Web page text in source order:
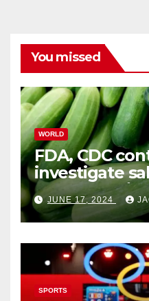
You missed
WORLD
FDA, CDC
investigate
outbreaks
cucumbers
JUNE 17, 2024
SPORTS